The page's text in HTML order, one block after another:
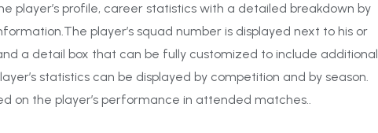
player’s profile, career statistics with a detailed breakdown by
player’s squad number is displayed next to his or
a detail box that can be fully customized to include additional
statistics can be displayed by competition and by season.
on the player’s performance in attended matches..